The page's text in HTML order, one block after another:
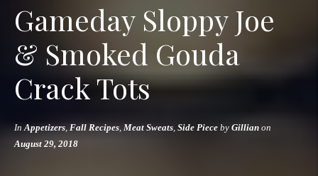
Gameday Sloppy Joe
& Smoked Gouda
Crack Tots
InAppetizers, Fall Recipes,Meat Sweats, Side Piece by Gillian on
August 29, 2018